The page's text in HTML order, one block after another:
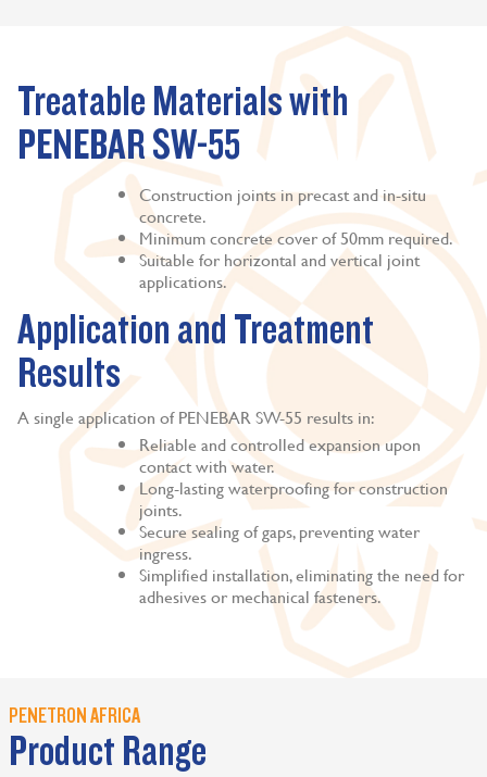
Treatable Materials with
PENEBAR SW-55
Construction joints in precast and in-situ
concrete.
Minimum concrete cover of 50mm required.
Suitable for horizontal and vertical joint
applications.
Application and Treatment
Results
A single application of PENEBAR SW-55 results in:
Reliable and controlled expansion upon
contact with water.
Long-lasting waterproofing for construction
joints.
Secure sealing of gaps, preventing water
ingress.
Simplified installation, eliminating the need for
adhesives or mechanical fasteners.
PENETRON AFRICA
Product Range